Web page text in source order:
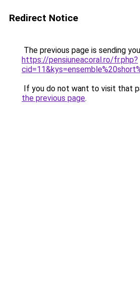
Redirect Notice
The previous page is sending
https://pensiuneacoral.ro/fr.php?
If you do not want to visit that
the previous page.